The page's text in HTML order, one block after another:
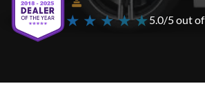
★ ★ ★ ★ ★5.0/5 out of